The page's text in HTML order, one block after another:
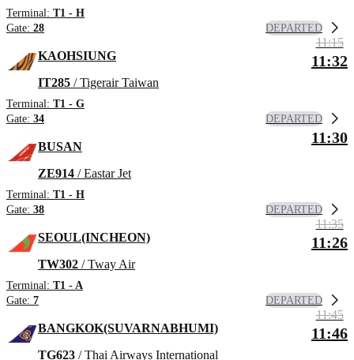
Terminal: T1 - H
Gate: 28 DEPARTED
KAOHSIUNG
IT285 / Tigerair Taiwan
Terminal: T1 - G
Gate: 34
11:15
11:32
DEPARTED
BUSAN
ZE914 / Eastar Jet
Terminal: T1 - H
Gate: 38
11:30
DEPARTED
SEOUL(INCHEON)
TW302 / Tway Air
Terminal: T1 - A
Gate: 7
11:35
11:26
DEPARTED
BANGKOK(SUVARNABHUMI)
TG623 / Thai Airways International
11:45
11:46